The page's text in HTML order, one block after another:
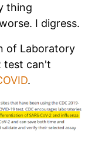
thing
I digress.
of Laboratory
test can't
.